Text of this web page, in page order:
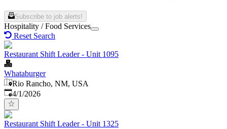
Subscribe to job alerts!
Hospitality / Food Services
Reset Search
Restaurant Shift Leader - Unit 1095
Whataburger
Rio Rancho, NM, USA
Published
4/1/2026
Restaurant Shift Leader - Unit 1325